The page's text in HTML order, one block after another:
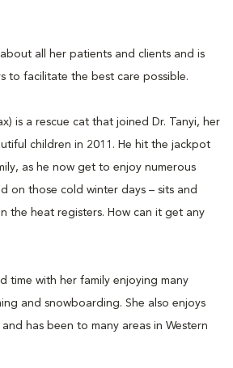
all her patients and clients and is
to facilitate the best care possible.
is a rescue cat that joined Dr. Tanyi, her
children in 2011. He hit the jackpot
as he now get to enjoy numerous
on those cold winter days – sits and
the heat registers. How can it get any
time with her family enjoying many
and snowboarding. She also enjoys
has been to many areas in Western